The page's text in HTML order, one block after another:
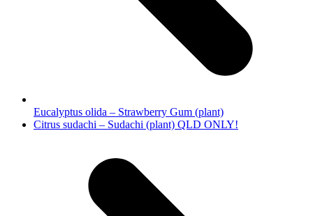
Eucalyptus olida – Strawberry Gum (plant)
next
Citrus sudachi – Sudachi (plant) QLD ONLY!